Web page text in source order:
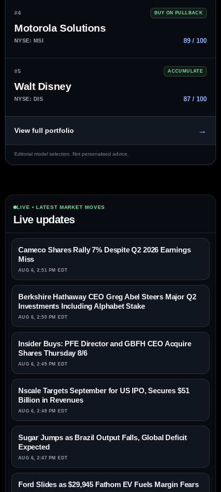
#4 BUY ON PULLBACK
Motorola Solutions
NYSE: MSI 89 / 100
#5 ACCUMULATE
Walt Disney
NYSE: DIS 87 / 100
View full portfolio →
Editorial model selection. Not personalised advice.
LIVE • LATEST MARKET MOVES
Live updates
Cameco Shares Rally 7% Despite Q2 2026 Earnings
Miss
AUG 6, 2:51 PM EDT
Berkshire Hathaway CEO Greg Abel Steers Major Q2
Investments Including Alphabet Stake
AUG 6, 2:50 PM EDT
Insider Buys: PFE Director and GBFH CEO Acquire
Shares Thursday 8/6
AUG 6, 2:49 PM EDT
Nscale Targets September for US IPO, Secures $51
Billion in Revenues
AUG 6, 2:48 PM EDT
Sugar Jumps as Brazil Output Falls, Global Deficit
Expected
AUG 6, 2:47 PM EDT
Ford Slides as $29,945 Fathom EV Fuels Margin Fears